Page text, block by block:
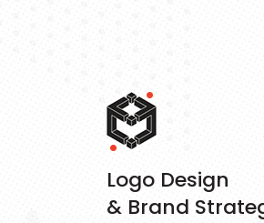
Logo Design
& Brand